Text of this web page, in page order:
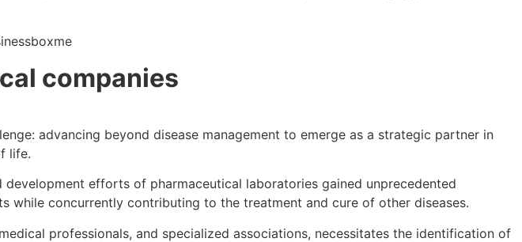
companies
advancing beyond disease management to emerge as a strategic partner in
life.
efforts of pharmaceutical laboratories gained unprecedented
while concurrently contributing to the treatment and cure of other diseases.
professionals, and specialized associations, necessitates the identification of